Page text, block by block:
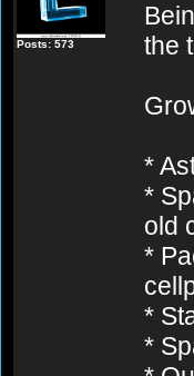
Posts: 573
the
*
*
old
*
*
*